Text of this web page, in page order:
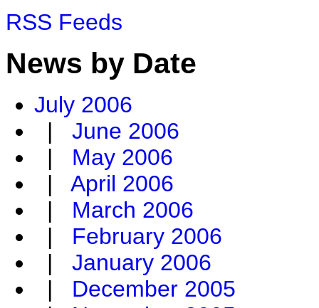
RSS Feeds
News by Date
July 2006
| June 2006
| May 2006
| April 2006
| March 2006
| February 2006
| January 2006
| December 2005